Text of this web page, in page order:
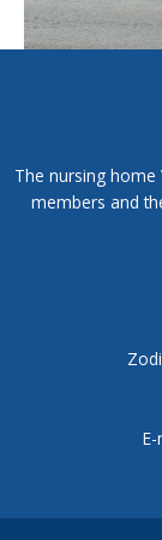
The nursing home
members and